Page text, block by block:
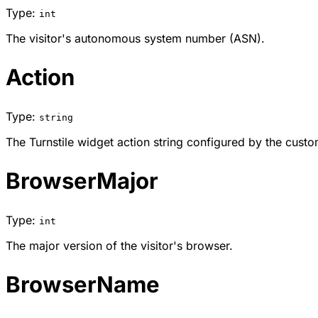
Type: int
The visitor's autonomous system number (ASN).
Action
Type: string
The Turnstile widget action string configured by the
BrowserMajor
Type: int
The major version of the visitor's browser.
BrowserName